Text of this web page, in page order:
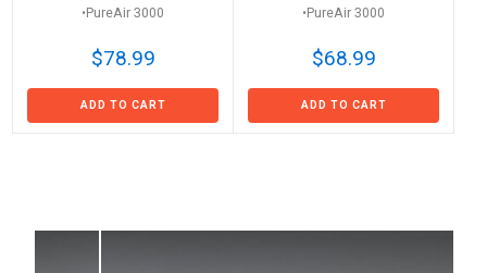
•PureAir 3000
$78.99
ADD TO CART
•PureAir 3000
$68.99
ADD TO CART